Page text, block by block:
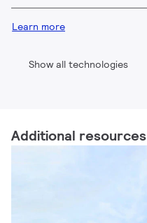
Learn more
Show all technologies
Additional resources